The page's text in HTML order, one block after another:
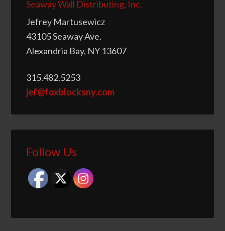
Seaway Wall Distributing, Inc.
Jefrey Martusewicz
43105 Seaway Ave.
Alexandria Bay, NY 13607
315.482.5253
jef@foxblocksny.com
Follow Us